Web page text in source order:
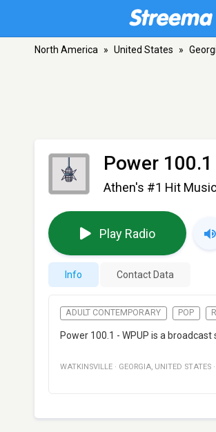
North America » United States »
Power 100.1
Athen's #1 Hit
Play Radio
Info Contact Data
ADULT CONTEMPORARY POP
Power 100.1 - WPUP is a
WATKINSVILLE · GEORGIA, UNITED STATES ·